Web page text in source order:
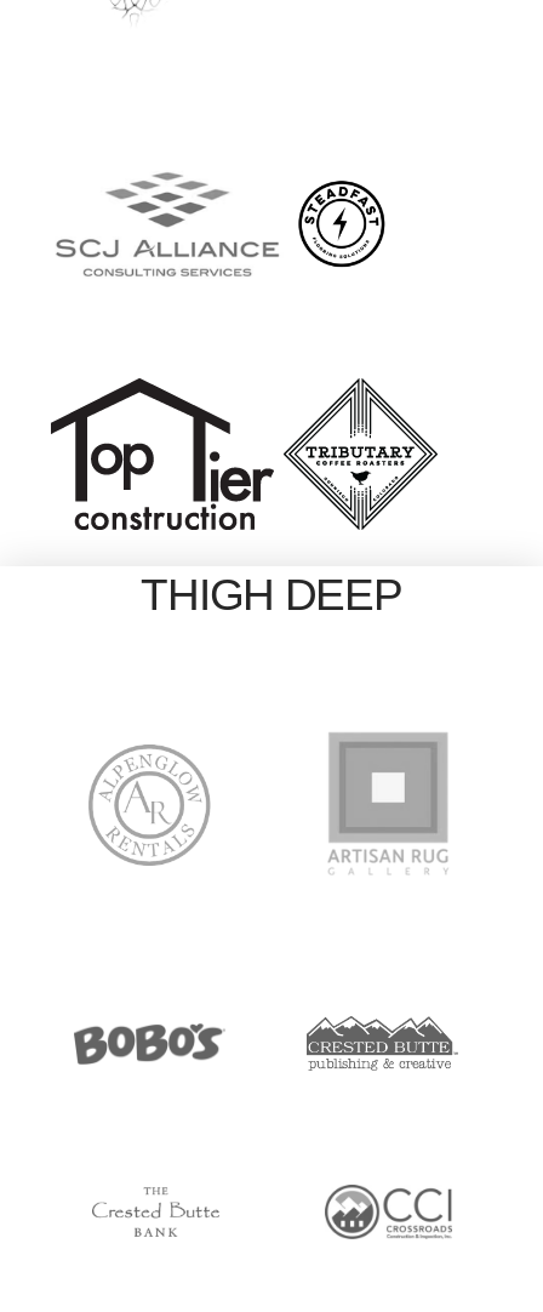
THIGH DEEP